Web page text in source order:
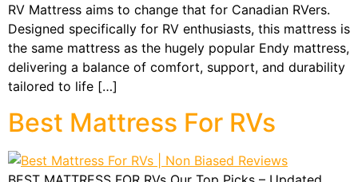
RV Mattress aims to change that for Canadian RVers.
Designed specifically for RV enthusiasts, this mattress is
the same mattress as the hugely popular Endy mattress,
delivering a balance of comfort, support, and durability
tailored to life […]
Best Mattress For RVs